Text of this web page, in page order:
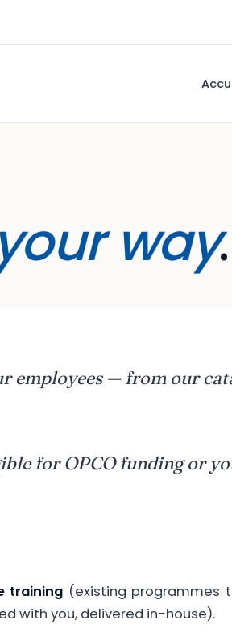
your way.
employees — from our
for OPCO funding or
training (existing programmes
with you, delivered in-house).